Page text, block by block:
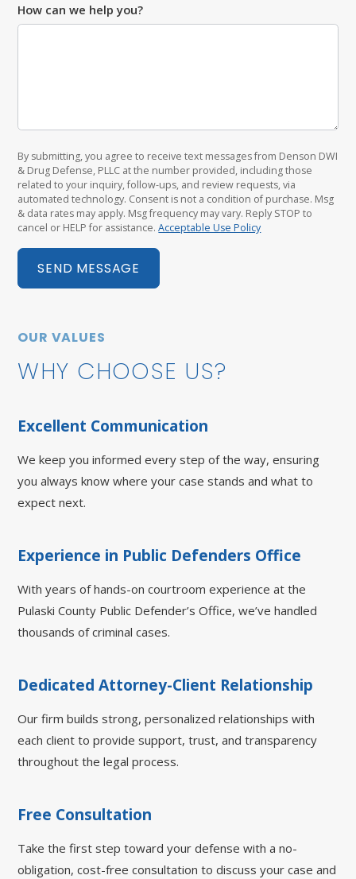
How can we help you?
By submitting, you agree to receive text messages from Denson DWI
& Drug Defense, PLLC at the number provided, including those
related to your inquiry, follow-ups, and review requests, via
automated technology. Consent is not a condition of purchase. Msg
& data rates may apply. Msg frequency may vary. Reply STOP to
cancel or HELP for assistance.Acceptable Use Policy
SEND MESSAGE
OUR VALUES
WHY CHOOSE US?
Excellent Communication
We keep you informed every step of the way, ensuring
you always know where your case stands and what to
expect next.
Experience in Public Defenders Office
With years of hands-on courtroom experience at the
Pulaski County Public Defender’s Office, we’ve handled
thousands of criminal cases.
Dedicated Attorney-Client Relationship
Our firm builds strong, personalized relationships with
each client to provide support, trust, and transparency
throughout the legal process.
Free Consultation
Take the first step toward your defense with a no-
obligation, cost-free consultation to discuss your case and